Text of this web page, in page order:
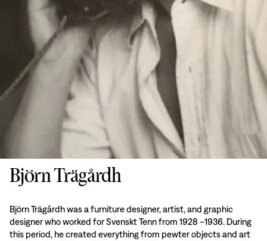
Björn Trägårdh
Björn Trägårdh was a furniture designer, artist, and graphic
designer who worked for Svenskt Tenn from 1928 –1936. During
this period, he created everything from pewter objects and art